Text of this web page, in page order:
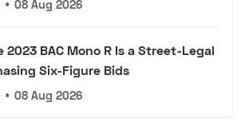
• 08 Aug 2026
2023 BAC Mono R Is a Street-Legal
Six-Figure Bids
• 08 Aug 2026